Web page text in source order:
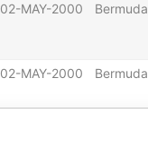
02-MAY-2000 Bermuda
02-MAY-2000 Bermuda